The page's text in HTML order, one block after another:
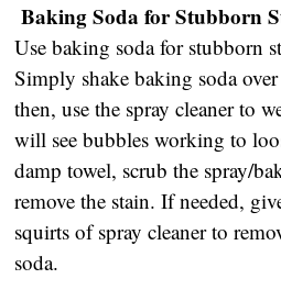
Baking Soda for Stubborn
Use baking soda for stubborn
Simply shake baking soda
then, use the spray cleaner to
will see bubbles working to
damp towel, scrub the spray/
remove the stain. If needed,
squirts of spray cleaner to
soda.